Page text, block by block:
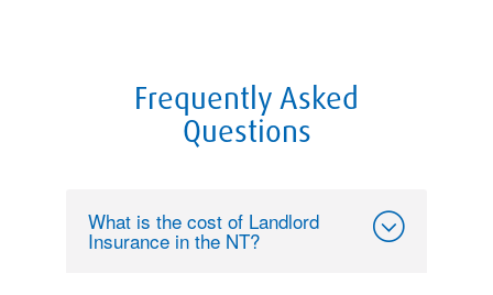
Frequently Asked
Questions
What is the cost of Landlord
Insurance in the NT?